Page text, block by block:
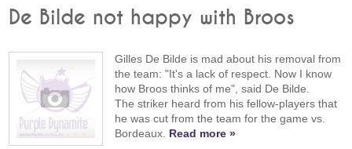
De Bilde not happy with Broos
Gilles De Bilde is mad about his removal from
the team: "It's a lack of respect. Now I know
how Broos thinks of me", said De Bilde.
The striker heard from his fellow-players that
he was cut from the team for the game vs.
Bordeaux. Read more »